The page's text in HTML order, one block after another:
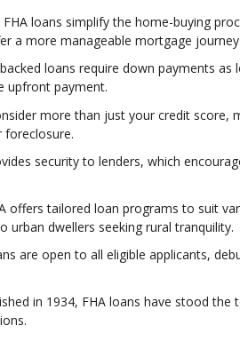
FHA loans simplify the home-buying
a more manageable mortgage journey.
loans require down payments
upfront payment.
more than just your credit score,
foreclosure.
security to lenders, which
offers tailored loan programs to suit
urban dwellers seeking rural tranquility.
are open to all eligible applicants,
in 1934, FHA loans have stood